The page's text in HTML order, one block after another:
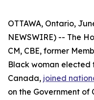
OTTAWA, Ontario,
NEWSWIRE) -- The
CM, CBE, former
Black woman elected
Canada, joined
on the Government